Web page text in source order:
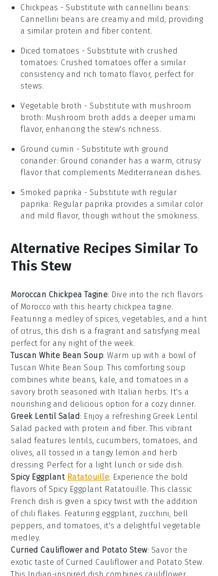
Chickpeas - Substitute with cannellini beans:
Cannellini beans are creamy and mild, providing
a similar protein and fiber content.
Diced tomatoes - Substitute with crushed
tomatoes: Crushed tomatoes offer a similar
consistency and rich tomato flavor, perfect for
stews.
Vegetable broth - Substitute with mushroom
broth : Mushroom broth adds a deeper umami
flavor, enhancing the stew's richness.
Ground cumin - Substitute with ground
coriander: Ground coriander has a warm, citrusy
flavor that complements Mediterranean dishes.
Smoked paprika - Substitute with regular
paprika: Regular paprika provides a similar color
and mild flavor, though without the smokiness.
Alternative Recipes Similar To
This Stew
Moroccan Chickpea Tagine: Dive into the rich flavors
of Morocco with this hearty chickpea tagine.
Featuring a medley of spices,vegetables, and a hint
of citrus, this dish is a fragrant and satisfying meal
perfect for any night of the week.
Tuscan White Bean Soup: Warm up with a bowl of
Tuscan White Bean Soup. This comforting soup
combines white beans, kale, andtomatoes in a
savory broth seasoned with Italian herbs. It's a
nourishing and delicious option for a cozy dinner.
Greek Lentil Salad: Enjoy a refreshing Greek Lentil
Salad packed with protein andfiber. This vibrant
salad features lentils, cucumbers, tomatoes, and
olives, all tossed in a tangy lemon and herb
dressing. Perfect for a light lunch or side dish.
Spicy Eggplant Ratatouille: Experience the bold
flavors ofSpicy Eggplant Ratatouille. This classic
French dish is given a spicy twist with the addition
of chili flakes. Featuring eggplant, zucchini, bell
peppers, and tomatoes, it's a delightful vegetable
medley.
Curried Cauliflower and Potato Stew: Savor the
exotic taste of Curried Cauliflower and Potato Stew.